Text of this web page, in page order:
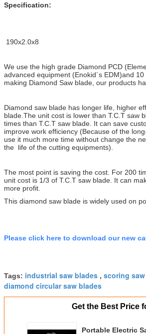
Specification:
190x2.0x8
We use the high grade Diamond PCD
advanced equipment (Enokid´s EDM)and 10
making Diamond Saw blade, our products
Diamond saw blade has longer life, higher
blade.The unit cost is lower than T.C.T saw
times than T.C.T saw blade. It can save
improve work efficiency (Because of the
use it much more time without change the
the life of the cutting equipments).
The most point is saving the cost. For 200
unit cost is 1/3 of T.C.T saw blade. It can
more profit.
This diamond saw blade is widely used on
Please click here to download our new
Tags: industrial saw blades , scoring
diamond circular saw blades
Get the Best Price
Portable Electric